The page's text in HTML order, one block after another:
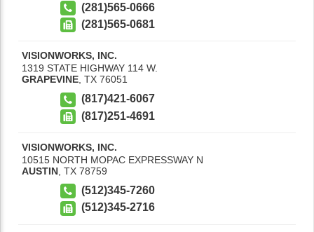
(281)565-0666
(281)565-0681
VISIONWORKS, INC.
1319 STATE HIGHWAY 114 W.
GRAPEVINE, TX 76051
(817)421-6067
(817)251-4691
VISIONWORKS, INC.
10515 NORTH MOPAC EXPRESSWAY N
AUSTIN TX 78759
(512)345-7260
(512)345-2716